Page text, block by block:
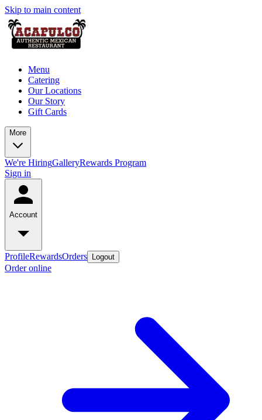
Skip to main content
Menu
Catering
Our Locations
Our Story
Gift Cards
More
We're HiringGalleryRewards Program
Sign in
Account
ProfileRewardsOrders Logout
Order online